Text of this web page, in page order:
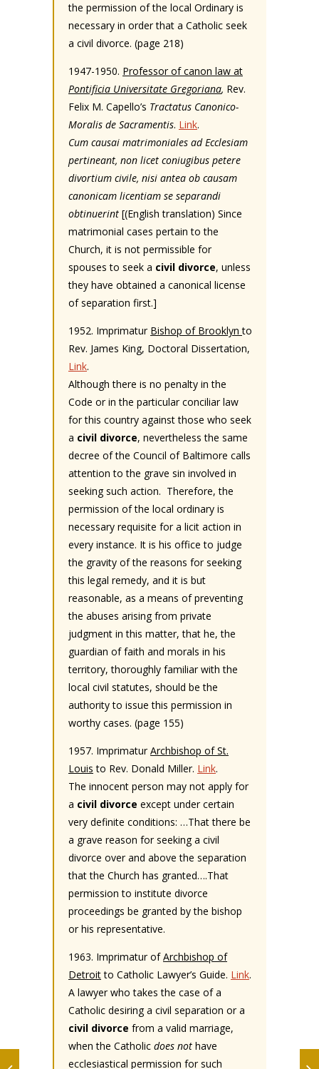
the permission of the local Ordinary is
necessary in order that a Catholic seek
a civil divorce. (page 218)
1947-1950. Professor of canon law at
Pontificia Universitate Gregoriana, Rev.
Felix M. Capello’s Tractatus Canonico-
Moralis de Sacramentis. Link.
Cum causai matrimoniales ad Ecclesiam
pertineant, non licet coniugibus petere
divortium civile, nisi antea ob causam
canonicam licentiam se separandi
obtinuerint [(English translation) Since
matrimonial cases pertain to the
Church, it is not permissible for
spouses to seek a civil divorce, unless
they have obtained a canonical license
of separation first.]
1952. Imprimatur Bishop of Brooklynto
Rev. James King, Doctoral Dissertation,
Link.
Although there is no penalty in the
Code or in the particular conciliar law
for this country against those who seek
a civil divorce, nevertheless the same
decree of the Council of Baltimore calls
attention to the grave sin involved in
seeking such action. Therefore, the
permission of the local ordinary is
necessary requisite for a licit action in
every instance. It is his office to judge
the gravity of the reasons for seeking
this legal remedy, and it is but
reasonable, as a means of preventing
the abuses arising from private
judgment in this matter, that he, the
guardian of faith and morals in his
territory, thoroughly familiar with the
local civil statutes, should be the
authority to issue this permission in
worthy cases. (page 155)
1957. ImprimaturArchbishop of St.
Louis to Rev. Donald Miller. Link.
The innocent person may not apply for
a civil divorce except under certain
very definite conditions: …That there be
a grave reason for seeking a civil
divorce over and above the separation
that the Church has granted….That
permission to institute divorce
proceedings be granted by the bishop
or his representative.
1963. Imprimatur ofArchbishop of
Detroitto Catholic Lawyer’s Guide. Link.
A lawyer who takes the case of a
Catholic desiring a civil separation or a
civil divorce from a valid marriage,
when the Catholic does not have
ecclesiastical permission for such